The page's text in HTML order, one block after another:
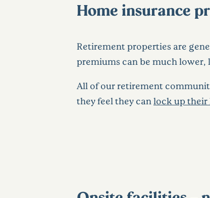
Home insurance
Retirement properties are
premiums can be much lower,
All of our retirement
they feel they can lock up their